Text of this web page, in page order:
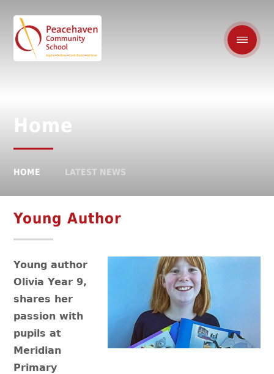
Home
HOME LATEST NEWS
Young Author
Young author
Olivia Year 9,
shares her
passion with
pupils at
Meridian
Primary